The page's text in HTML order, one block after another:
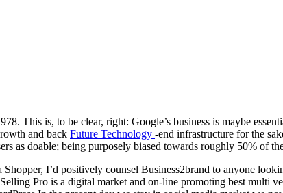
This is, to be clear, right: Google’s business is maybe
and back Future Technology -end infrastructure for the
as doable; being purposely biased towards roughly 50% of
I’d positively counsel Business2brand to anyone
Pro is a digital market and on-line promoting best multi